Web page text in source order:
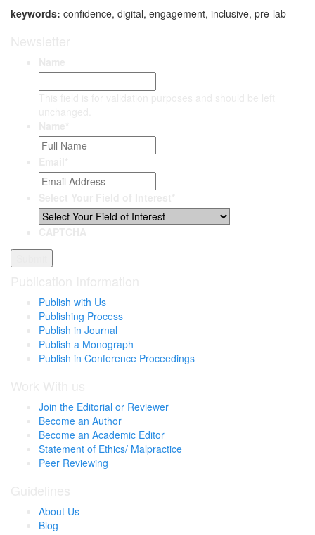
keywords: confidence, digital, engagement, inclusive, pre-lab
Publish with Us
Publishing Process
Publish in Journal
Publish a Monograph
Publish in Conference Proceedings
Join the Editorial or Reviewer
Become an Author
Become an Academic Editor
Statement of Ethics/ Malpractice
Peer Reviewing
About Us
Blog